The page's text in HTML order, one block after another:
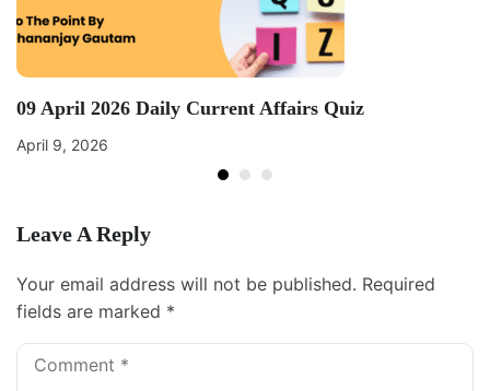
09 April 2026 Daily Current Affairs Quiz
April 9, 2026
Leave A Reply
Your email address will not be published. Required
fields are marked *